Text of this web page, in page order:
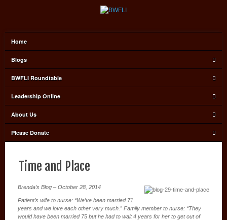
Home
Blogs
BWFLI Roundtable
Leadership Online
About Us
Please Donate
Time and Place
Brenda’s Blog – October 28, 2014
Patient’s wife to nurse: “We’ve been married 71
years and we love each other very much.” Family member to nurse: “They
would have been married 75 but he had to wait 4 years for her to get out of